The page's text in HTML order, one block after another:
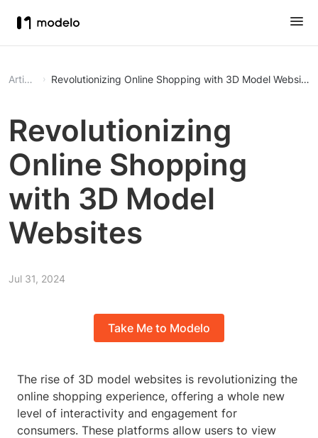
Article Revolutionizing Online Shopping with 3D Model Websites
Revolutionizing
Online Shopping
with 3D Model
Websites
Jul 31, 2024
Take Me to Modelo
The rise of 3D model websites is revolutionizing the
online shopping experience, offering a whole new
level of interactivity and engagement for
consumers. These platforms allow users to view